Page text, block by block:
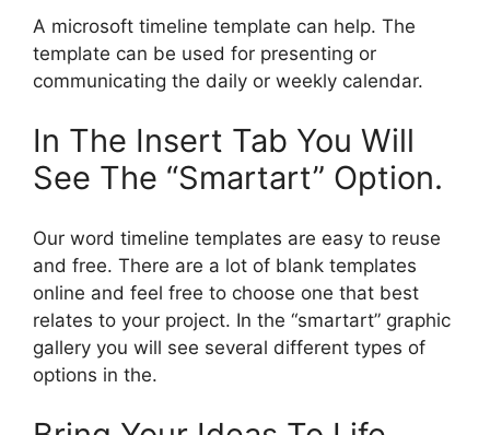
A microsoft timeline template can help. The
template can be used for presenting or
communicating the daily or weekly calendar.
In The Insert Tab You Will
See The “Smartart” Option.
Our word timeline templates are easy to reuse
and free. There are a lot of blank templates
online and feel free to choose one that best
relates to your project. In the “smartart” graphic
gallery you will see several different types of
options in the.